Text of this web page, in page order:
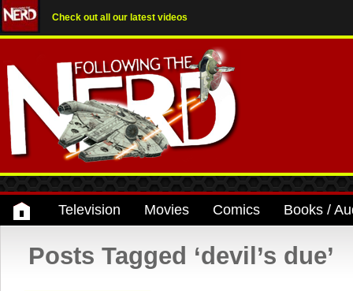
Check out all our latest videos
Television Movies Comics Books /
Posts Tagged ‘devil’s due’